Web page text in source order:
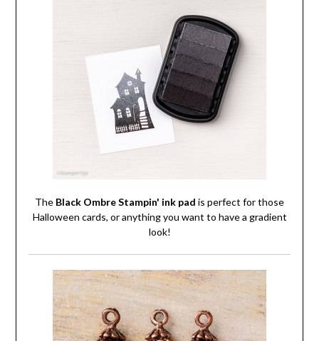
The Black Ombre Stampin' ink pad is perfect for those
Halloween cards, or anything you want to have a gradient
look!